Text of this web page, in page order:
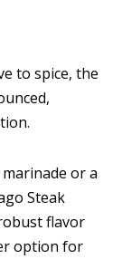
to spice, the
or a
Steak
flavor
option for